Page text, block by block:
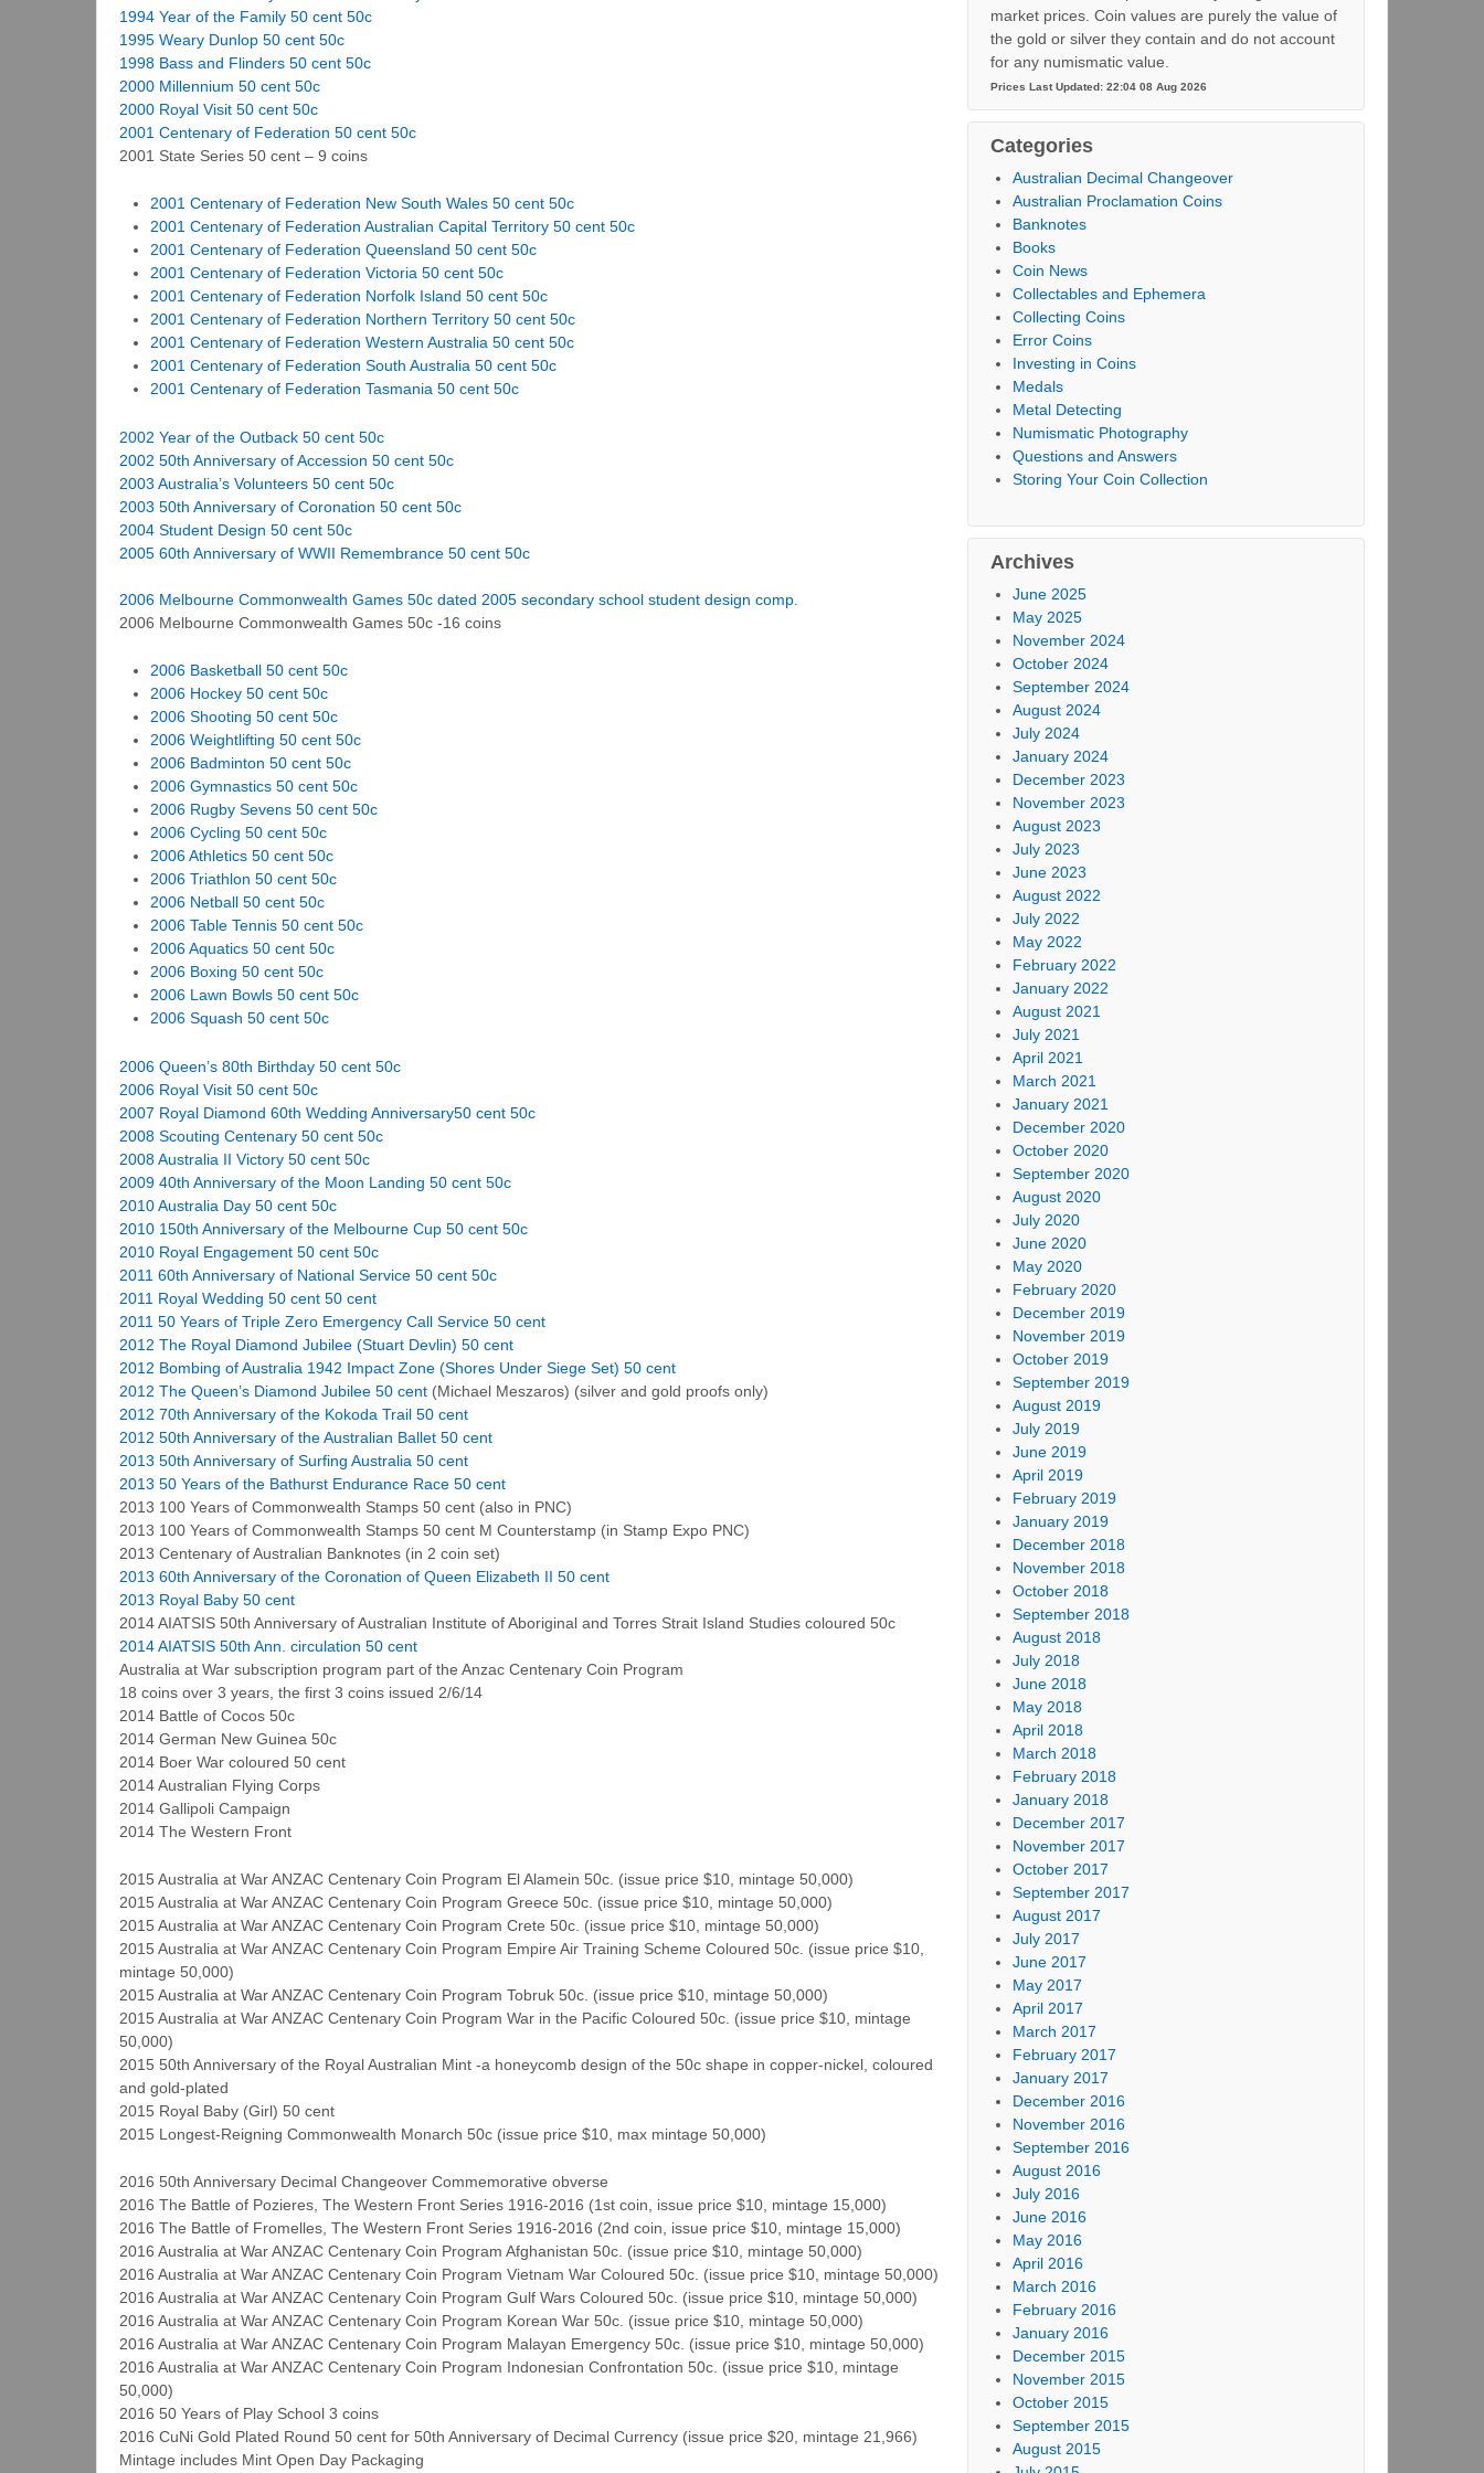
1994 Year of the Family 50 cent 50c
1995 Weary Dunlop 50 cent 50c
1998 Bass and Flinders 50 cent 50c
2000 Millennium 50 cent 50c
2000 Royal Visit 50 cent 50c
2001 Centenary of Federation 50 cent 50c
2001 State Series 50 cent – 9 coins
2001 Centenary of Federation New South Wales 50 cent 50c
2001 Centenary of Federation Australian Capital Territory 50 cent 50c
2001 Centenary of Federation Queensland 50 cent 50c
2001 Centenary of Federation Victoria 50 cent 50c
2001 Centenary of Federation Norfolk Island 50 cent 50c
2001 Centenary of Federation Northern Territory 50 cent 50c
2001 Centenary of Federation Western Australia 50 cent 50c
2001 Centenary of Federation South Australia 50 cent 50c
2001 Centenary of Federation Tasmania 50 cent 50c
2002 Year of the Outback 50 cent 50c
2002 50th Anniversary of Accession 50 cent 50c
2003 Australia’s Volunteers 50 cent 50c
2003 50th Anniversary of Coronation 50 cent 50c
2004 Student Design 50 cent 50c
2005 60th Anniversary of WWII Remembrance 50 cent 50c
2006 Melbourne Commonwealth Games 50c dated 2005 secondary school student design comp.
2006 Melbourne Commonwealth Games 50c -16 coins
2006 Basketball 50 cent 50c
2006 Hockey 50 cent 50c
2006 Shooting 50 cent 50c
2006 Weightlifting 50 cent 50c
2006 Badminton 50 cent 50c
2006 Gymnastics 50 cent 50c
2006 Rugby Sevens 50 cent 50c
2006 Cycling 50 cent 50c
2006 Athletics 50 cent 50c
2006 Triathlon 50 cent 50c
2006 Netball 50 cent 50c
2006 Table Tennis 50 cent 50c
2006 Aquatics 50 cent 50c
2006 Boxing 50 cent 50c
2006 Lawn Bowls 50 cent 50c
2006 Squash 50 cent 50c
2006 Queen’s 80th Birthday 50 cent 50c
2006 Royal Visit 50 cent 50c
2007 Royal Diamond 60th Wedding Anniversary50 cent 50c
2008 Scouting Centenary 50 cent 50c
2008 Australia II Victory 50 cent 50c
2009 40th Anniversary of the Moon Landing 50 cent 50c
2010 Australia Day 50 cent 50c
2010 150th Anniversary of the Melbourne Cup 50 cent 50c
2010 Royal Engagement 50 cent 50c
2011 60th Anniversary of National Service 50 cent 50c
2011 Royal Wedding 50 cent 50 cent
2011 50 Years of Triple Zero Emergency Call Service 50 cent
2012 The Royal Diamond Jubilee (Stuart Devlin) 50 cent
2012 Bombing of Australia 1942 Impact Zone (Shores Under Siege Set) 50 cent
2012 The Queen’s Diamond Jubilee 50 cent (Michael Meszaros) (silver and gold proofs only)
2012 70th Anniversary of the Kokoda Trail 50 cent
2012 50th Anniversary of the Australian Ballet 50 cent
2013 50th Anniversary of Surfing Australia 50 cent
2013 50 Years of the Bathurst Endurance Race 50 cent
2013 100 Years of Commonwealth Stamps 50 cent (also in PNC)
2013 100 Years of Commonwealth Stamps 50 cent M Counterstamp (in Stamp Expo PNC)
2013 Centenary of Australian Banknotes (in 2 coin set)
2013 60th Anniversary of the Coronation of Queen Elizabeth II 50 cent
2013 Royal Baby 50 cent
2014 AIATSIS 50th Anniversary of Australian Institute of Aboriginal and Torres Strait Island Studies coloured 50c
2014 AIATSIS 50th Ann. circulation 50 cent
Australia at War subscription program part of the Anzac Centenary Coin Program
18 coins over 3 years, the first 3 coins issued 2/6/14
2014 Battle of Cocos 50c
2014 German New Guinea 50c
2014 Boer War coloured 50 cent
2014 Australian Flying Corps
2014 Gallipoli Campaign
2014 The Western Front
2015 Australia at War ANZAC Centenary Coin Program El Alamein 50c. (issue price $10, mintage 50,000)
2015 Australia at War ANZAC Centenary Coin Program Greece 50c. (issue price $10, mintage 50,000)
2015 Australia at War ANZAC Centenary Coin Program Crete 50c. (issue price $10, mintage 50,000)
2015 Australia at War ANZAC Centenary Coin Program Empire Air Training Scheme Coloured 50c. (issue price $10,
mintage 50,000)
2015 Australia at War ANZAC Centenary Coin Program Tobruk 50c. (issue price $10, mintage 50,000)
2015 Australia at War ANZAC Centenary Coin Program War in the Pacific Coloured 50c. (issue price $10, mintage
50,000)
2015 50th Anniversary of the Royal Australian Mint -a honeycomb design of the 50c shape in copper-nickel, coloured
and gold-plated
2015 Royal Baby (Girl) 50 cent
2015 Longest-Reigning Commonwealth Monarch 50c (issue price $10, max mintage 50,000)
2016 50th Anniversary Decimal Changeover Commemorative obverse
2016 The Battle of Pozieres, The Western Front Series 1916-2016 (1st coin, issue price $10, mintage 15,000)
2016 The Battle of Fromelles, The Western Front Series 1916-2016 (2nd coin, issue price $10, mintage 15,000)
2016 Australia at War ANZAC Centenary Coin Program Afghanistan 50c. (issue price $10, mintage 50,000)
2016 Australia at War ANZAC Centenary Coin Program Vietnam War Coloured 50c. (issue price $10, mintage 50,000)
2016 Australia at War ANZAC Centenary Coin Program Gulf Wars Coloured 50c. (issue price $10, mintage 50,000)
2016 Australia at War ANZAC Centenary Coin Program Korean War 50c. (issue price $10, mintage 50,000)
2016 Australia at War ANZAC Centenary Coin Program Malayan Emergency 50c. (issue price $10, mintage 50,000)
2016 Australia at War ANZAC Centenary Coin Program Indonesian Confrontation 50c. (issue price $10, mintage
50,000)
2016 50 Years of Play School 3 coins
2016 CuNi Gold Plated Round 50 cent for 50th Anniversary of Decimal Currency (issue price $20, mintage 21,966)
Mintage includes Mint Open Day Packaging
market prices. Coin values are purely the value of
the gold or silver they contain and do not account
for any numismatic value.
Prices Last Updated: 22:04 08 Aug 2026
Categories
Australian Decimal Changeover
Australian Proclamation Coins
Banknotes
Books
Coin News
Collectables and Ephemera
Collecting Coins
Error Coins
Investing in Coins
Medals
Metal Detecting
Numismatic Photography
Questions and Answers
Storing Your Coin Collection
Archives
June 2025
May 2025
November 2024
October 2024
September 2024
August 2024
July 2024
January 2024
December 2023
November 2023
August 2023
July 2023
June 2023
August 2022
July 2022
May 2022
February 2022
January 2022
August 2021
July 2021
April 2021
March 2021
January 2021
December 2020
October 2020
September 2020
August 2020
July 2020
June 2020
May 2020
February 2020
December 2019
November 2019
October 2019
September 2019
August 2019
July 2019
June 2019
April 2019
February 2019
January 2019
December 2018
November 2018
October 2018
September 2018
August 2018
July 2018
June 2018
May 2018
April 2018
March 2018
February 2018
January 2018
December 2017
November 2017
October 2017
September 2017
August 2017
July 2017
June 2017
May 2017
April 2017
March 2017
February 2017
January 2017
December 2016
November 2016
September 2016
August 2016
July 2016
June 2016
May 2016
April 2016
March 2016
February 2016
January 2016
December 2015
November 2015
October 2015
September 2015
August 2015